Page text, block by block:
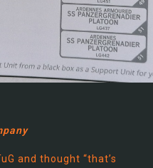
and thought “that’s